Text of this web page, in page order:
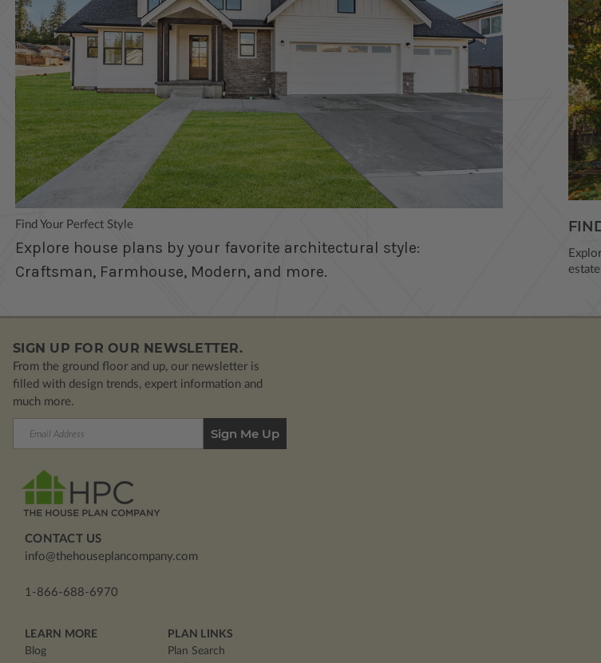
Find Your Perfect Style
Explore house plans by your favorite architectural style:
Craftsman, Farmhouse, Modern, and more.
SIGN UP FOR OUR NEWSLETTER.
From the ground floor and up, our newsletter is
filled with design trends, expert information and
much more.
Email
CONTACT US
info@thehouseplancompany.com
1-866-688-6970
LEARN MORE
Blog
PLAN LINKS
Plan Search